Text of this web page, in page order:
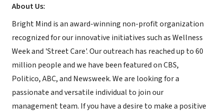
About Us:
Bright Mind is an award-winning non-profit organization
recognized for our innovative initiatives such as Wellness
Week and 'Street Care'. Our outreach has reached up to 60
million people and we have been featured on CBS,
Politico, ABC, and Newsweek. We are looking for a
passionate and versatile individual to join our
management team. If you have a desire to make a positive